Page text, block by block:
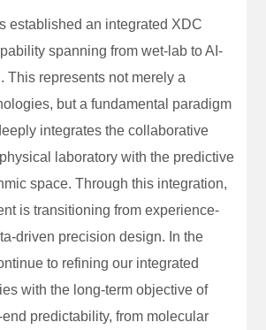
established an integrated XDC
spanning from wet-lab to AI-
This represents not merely a
but a fundamental paradigm
integrates the collaborative
laboratory with the predictive
space. Through this integration,
is transitioning from experience-
driven precision design. In the
to refining our integrated
with the long-term objective of
predictability, from molecular